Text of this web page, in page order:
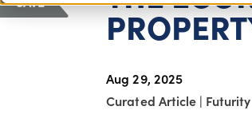
Aug 29, 2025
Curated Article | Futurity